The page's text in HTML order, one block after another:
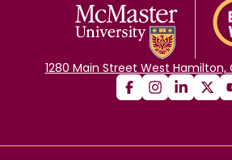
1280 Main Street West Hamilton,